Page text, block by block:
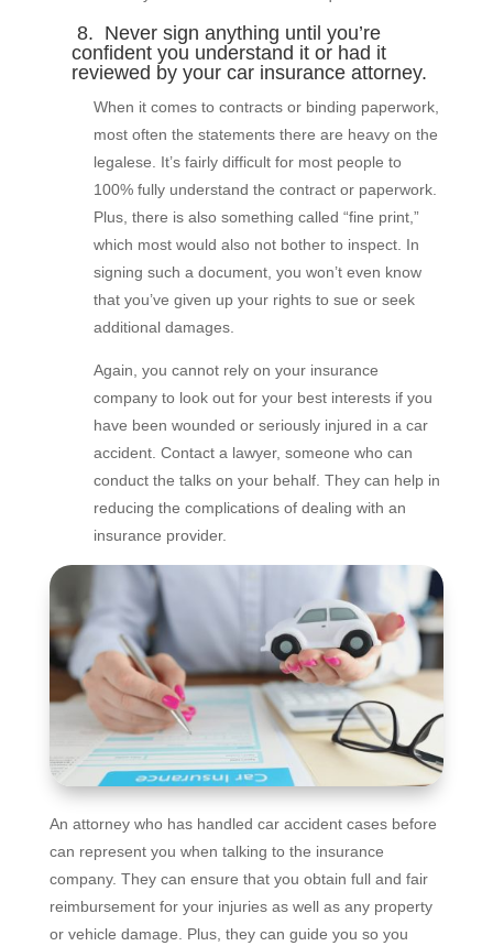
8. Never sign anything until you’re
confident you understand it or had it
reviewed by your car insurance attorney.
When it comes to contracts or binding paperwork,
most often the statements there are heavy on the
legalese. It’s fairly difficult for most people to
100% fully understand the contract or paperwork.
Plus, there is also something called “fine print,”
which most would also not bother to inspect. In
signing such a document, you won’t even know
that you’ve given up your rights to sue or seek
additional damages.
Again, you cannot rely on your insurance
company to look out for your best interests if you
have been wounded or seriously injured in a car
accident. Contact a lawyer, someone who can
conduct the talks on your behalf. They can help in
reducing the complications of dealing with an
insurance provider.
An attorney who has handled car accident cases before
can represent you when talking to the insurance
company. They can ensure that you obtain full and fair
reimbursement for your injuries as well as any property
or vehicle damage. Plus, they can guide you so you